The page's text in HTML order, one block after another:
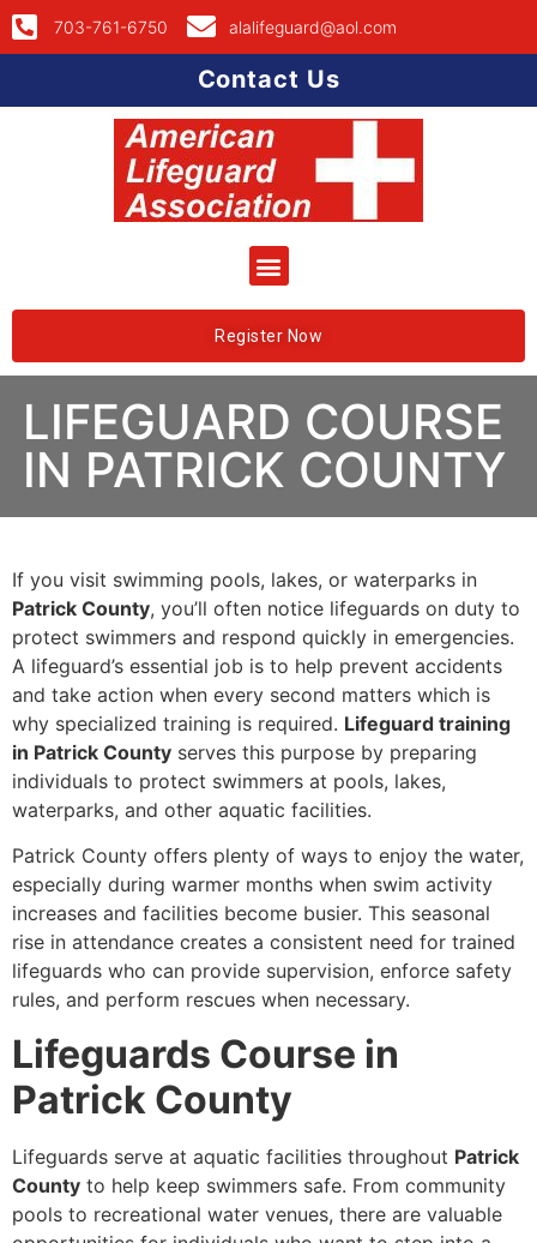
703-761-6750 alalifeguard@aol.com
Contact Us
Register Now
LIFEGUARD COURSE
IN PATRICK COUNTY
If you visit swimming pools, lakes, or waterparks in
Patrick County, you’ll often notice lifeguards on duty to
protect swimmers and respond quickly in emergencies.
A lifeguard’s essential job is to help prevent accidents
and take action when every second matters which is
why specialized training is required. Lifeguard training
in Patrick County serves this purpose by preparing
individuals to protect swimmers at pools, lakes,
waterparks, and other aquatic facilities.
Patrick County offers plenty of ways to enjoy the water,
especially during warmer months when swim activity
increases and facilities become busier. This seasonal
rise in attendance creates a consistent need for trained
lifeguards who can provide supervision, enforce safety
rules, and perform rescues when necessary.
Lifeguards Course in
Patrick County
Lifeguards serve at aquatic facilities throughout Patrick
County to help keep swimmers safe. From community
pools to recreational water venues, there are valuable